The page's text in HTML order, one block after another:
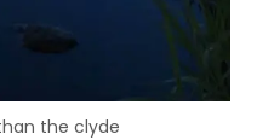
the clyde